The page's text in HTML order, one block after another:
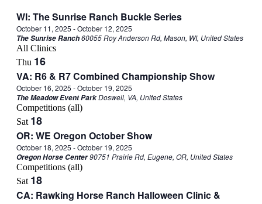
WI: The Sunrise Ranch Buckle Series
October 11, 2025 -October 12, 2025
The Sunrise Ranch60055 Roy Anderson Rd, Mason, WI, United States
All Clinics
Thu 16
VA: R6 & R7 Combined Championship Show
October 16, 2025 -October 19, 2025
The Meadow Event ParkDoswell, VA, United States
Competitions (all)
Sat 18
OR: WE Oregon October Show
October 18, 2025 -October 19, 2025
Oregon Horse Center90751 Prairie Rd, Eugene, OR, United States
Competitions (all)
Sat 18
CA: Rawking Horse Ranch Halloween Clinic &